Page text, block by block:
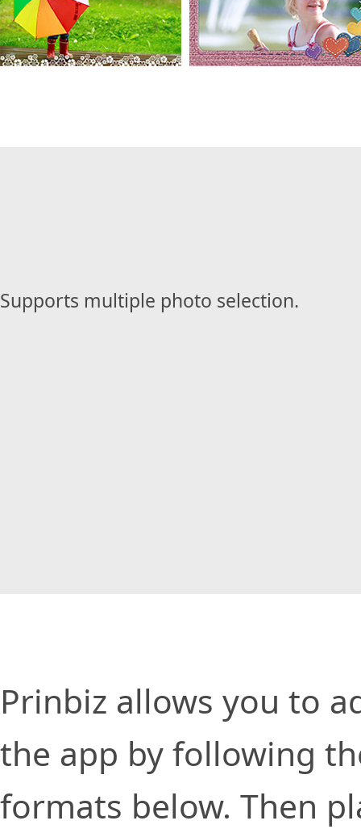
Supports multiple photo selection.
Prinbiz allows you to
the app by following
formats below. Then